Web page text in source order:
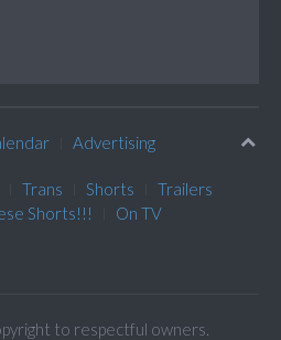
Advertising
Trans Shorts
Trailers
Shorts!!!
On TV
to respectful owners.